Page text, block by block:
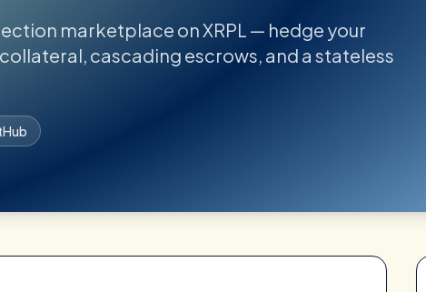
marketplace on XRPL — hedge your
cascading escrows, and a stateless